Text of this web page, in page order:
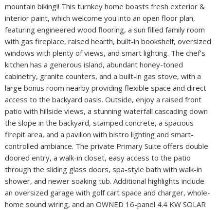
mountain biking!! This turnkey home boasts fresh exterior &
interior paint, which welcome you into an open floor plan,
featuring engineered wood flooring, a sun filled family room
with gas fireplace, raised hearth, built-in bookshelf, oversized
windows with plenty of views, and smart lighting. The chef’s
kitchen has a generous island, abundant honey-toned
cabinetry, granite counters, and a built-in gas stove, with a
large bonus room nearby providing flexible space and direct
access to the backyard oasis. Outside, enjoy a raised front
patio with hillside views, a stunning waterfall cascading down
the slope in the backyard, stamped concrete, a spacious
firepit area, and a pavilion with bistro lighting and smart-
controlled ambiance. The private Primary Suite offers double
doored entry, a walk-in closet, easy access to the patio
through the sliding glass doors, spa-style bath with walk-in
shower, and newer soaking tub. Additional highlights include
an oversized garage with golf cart space and charger, whole-
home sound wiring, and an OWNED 16-panel 4.4 KW SOLAR